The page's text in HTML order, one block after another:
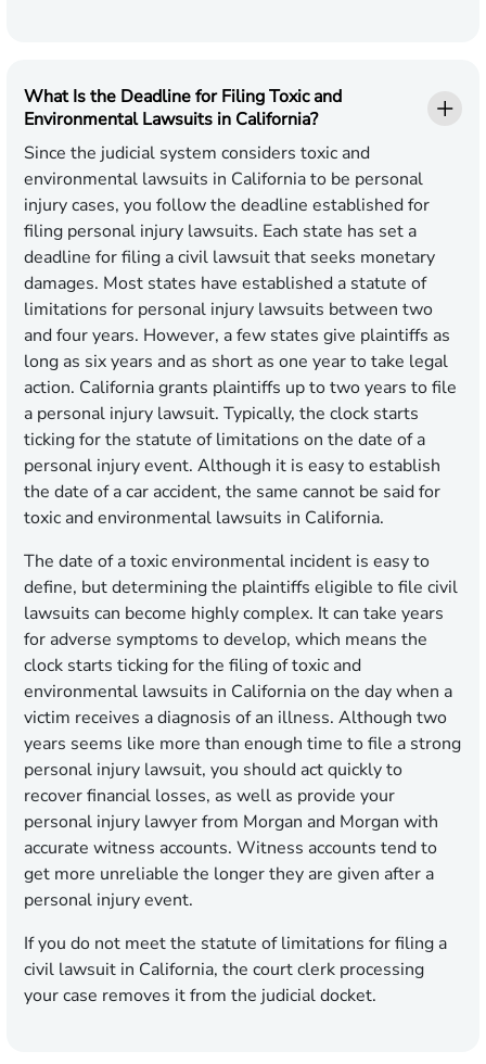
What Is the Deadline for Filing Toxic and
Environmental Lawsuits in California?
Since the judicial system considers toxic and
environmental lawsuits in California to be personal
injury cases, you follow the deadline established for
filing personal injury lawsuits. Each state has set a
deadline for filing a civil lawsuit that seeks monetary
damages. Most states have established a statute of
limitations for personal injury lawsuits between two
and four years. However, a few states give plaintiffs as
long as six years and as short as one year to take legal
action. California grants plaintiffs up to two years to file
a personal injury lawsuit. Typically, the clock starts
ticking for the statute of limitations on the date of a
personal injury event. Although it is easy to establish
the date of a car accident, the same cannot be said for
toxic and environmental lawsuits in California.
The date of a toxic environmental incident is easy to
define, but determining the plaintiffs eligible to file civil
lawsuits can become highly complex. It can take years
for adverse symptoms to develop, which means the
clock starts ticking for the filing of toxic and
environmental lawsuits in California on the day when a
victim receives a diagnosis of an illness. Although two
years seems like more than enough time to file a strong
personal injury lawsuit, you should act quickly to
recover financial losses, as well as provide your
personal injury lawyer from Morgan and Morgan with
accurate witness accounts. Witness accounts tend to
get more unreliable the longer they are given after a
personal injury event.
If you do not meet the statute of limitations for filing a
civil lawsuit in California, the court clerk processing
your case removes it from the judicial docket.